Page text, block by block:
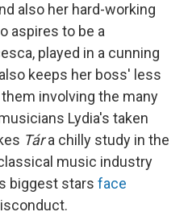
also her hard-working
aspires to be a
played in a cunning
keeps her boss' less
involving the many
Lydia's taken
Tára chilly study in the
music industry
biggest stars face